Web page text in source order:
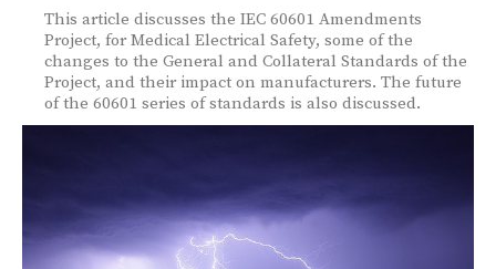
This article discusses the IEC 60601 Amendments
Project, for Medical Electrical Safety, some of the
changes to the General and Collateral Standards of the
Project, and their impact on manufacturers. The future
of the 60601 series of standards is also discussed.